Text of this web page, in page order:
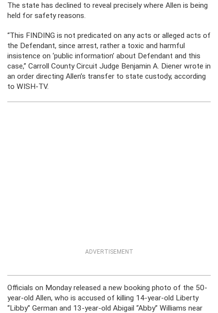
The state has declined to reveal precisely where Allen is being
held for safety reasons.
“This FINDING is not predicated on any acts or alleged acts of
the Defendant, since arrest, rather a toxic and harmful
insistence on ‘public information’ about Defendant and this
case,” Carroll County Circuit Judge Benjamin A. Diener wrote in
an order directing Allen’s transfer to state custody, according
to WISH-TV.
ADVERTISEMENT
Officials on Monday released a new booking photo of the 50-
year-old Allen, who is accused of killing 14-year-old Liberty
“Libby” German and 13-year-old Abigail “Abby” Williams near